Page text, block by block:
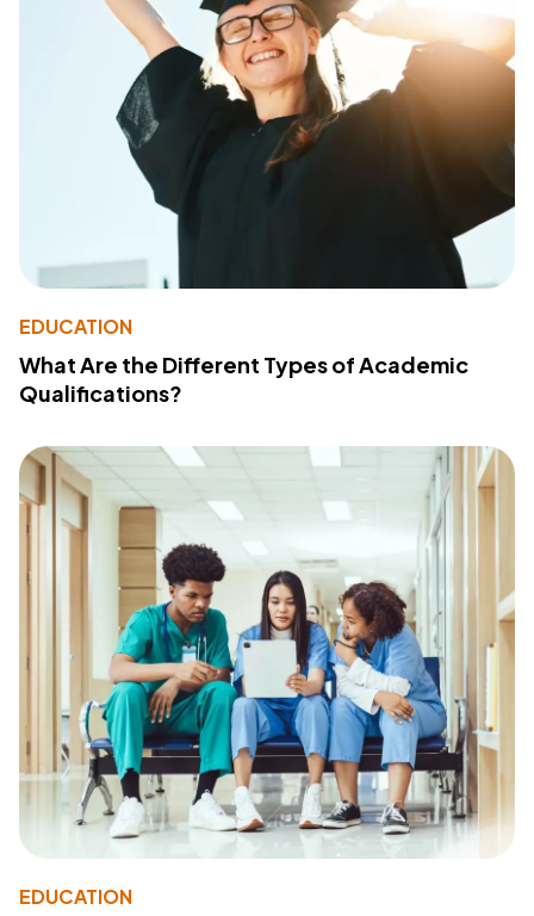
EDUCATION
What Are the Different Types of Academic
Qualifications?
EDUCATION